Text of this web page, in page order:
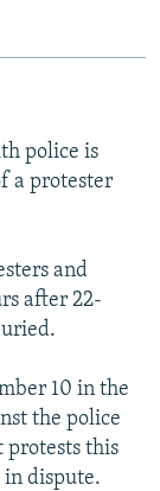
police is
a protester
and
after 22-
10 in the
the police
this
in dispute.